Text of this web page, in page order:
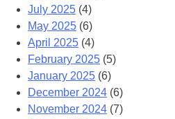
July 2025 (4)
May 2025 (6)
April 2025 (4)
February 2025 (5)
January 2025 (6)
December 2024 (6)
November 2024 (7)